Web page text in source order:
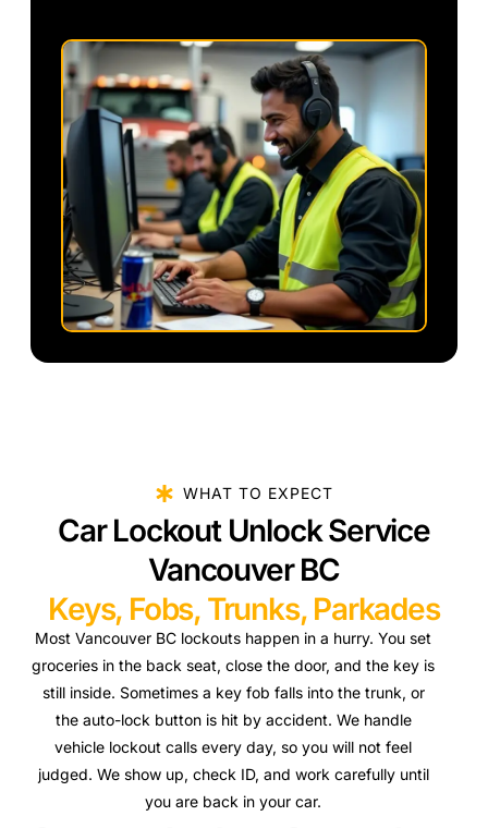
WHAT TO EXPECT
Car Lockout Unlock Service
Vancouver BC
Keys, Fobs, Trunks, Parkades
Most Vancouver BC lockouts happen in a hurry. You set
groceries in the back seat, close the door, and the key is
still inside. Sometimes a key fob falls into the trunk, or
the auto-lock button is hit by accident. We handle
vehicle lockout calls every day, so you will not feel
judged. We show up, check ID, and work carefully until
you are back in your car.